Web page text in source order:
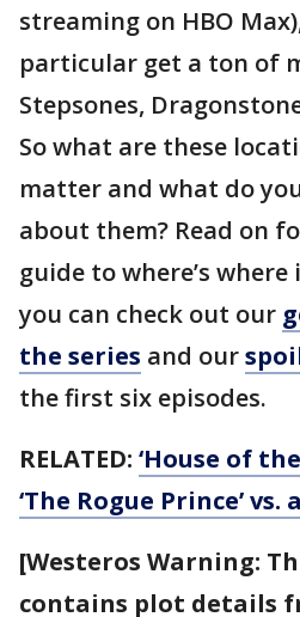
streaming on HBO
particular get a ton of
Stepsones,
So what are these
matter and what do
about them? Read on
guide to where’s
you can check out our
the series and our
the first six episodes.
RELATED: ‘House of
‘The Rogue Prince’ vs.
[Westeros Warning:
contains plot details